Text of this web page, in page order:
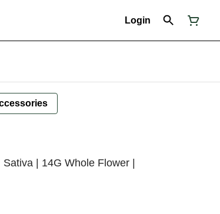
Login
| 14G Whole Flower |